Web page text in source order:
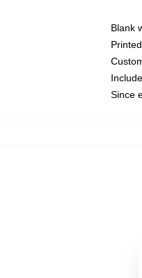
Blank
Since